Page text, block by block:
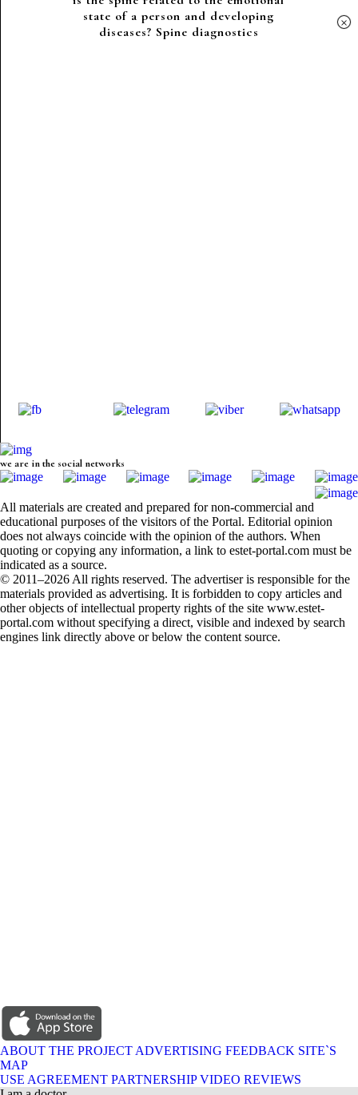
state of a person and developing
diseases? Spine diagnostics
×
we are in the social networks
All materials are created and prepared for non-commercial and
educational purposes of the visitors of the Portal. Editorial opinion
does not always coincide with the opinion of the authors. When
quoting or copying any information, a link to estet-portal.com must be
indicated as a source.
© 2011–2026 All rights reserved. The advertiser is responsible for the
materials provided as advertising. It is forbidden to copy articles and
other objects of intellectual property rights of the site www.estet-
portal.com without specifying a direct, visible and indexed by search
engines link directly above or below the content source.
ABOUT THE PROJECT ADVERTISING FEEDBACK SITE`S
MAP
USE AGREEMENT PARTNERSHIP VIDEO REVIEWS